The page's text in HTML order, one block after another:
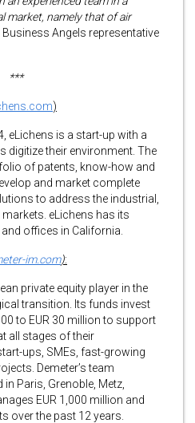
market, namely that of air
Business Angels representative
***
)
eLichens is a start-up with a
digitize their environment. The
of patents, know-how and
and market complete
to address the industrial,
eLichens has its
offices in California.
im.com):
private equity player in the
transition. Its funds invest
to EUR 30 million to support
all stages of their
ups, SMEs, fast-growing
Demeter’s team
Paris, Grenoble, Metz,
EUR 1,000 million and
over the past 12 years.